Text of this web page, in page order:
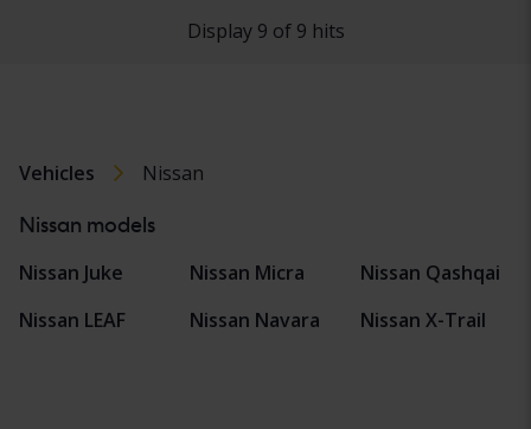
Display 9 of 9 hits
Vehicles Nissan
Nissan models
Nissan Juke
Nissan LEAF
Nissan Micra
Nissan Navara
Nissan Qashqai
Nissan X-Trail